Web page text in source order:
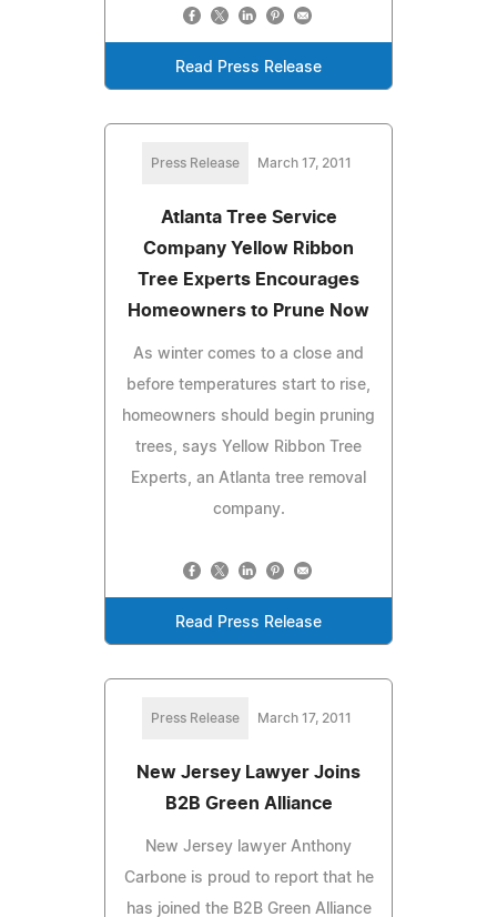
Read Press Release
Press Release March 17, 2011
Atlanta Tree Service
Company Yellow Ribbon
Tree Experts Encourages
Homeowners to Prune Now
As winter comes to a close and
before temperatures start to rise,
homeowners should begin pruning
trees, says Yellow Ribbon Tree
Experts, an Atlanta tree removal
company.
Read Press Release
Press Release March 17, 2011
New Jersey Lawyer Joins
B2B Green Alliance
New Jersey lawyer Anthony
Carbone is proud to report that he
has joined the B2B Green Alliance